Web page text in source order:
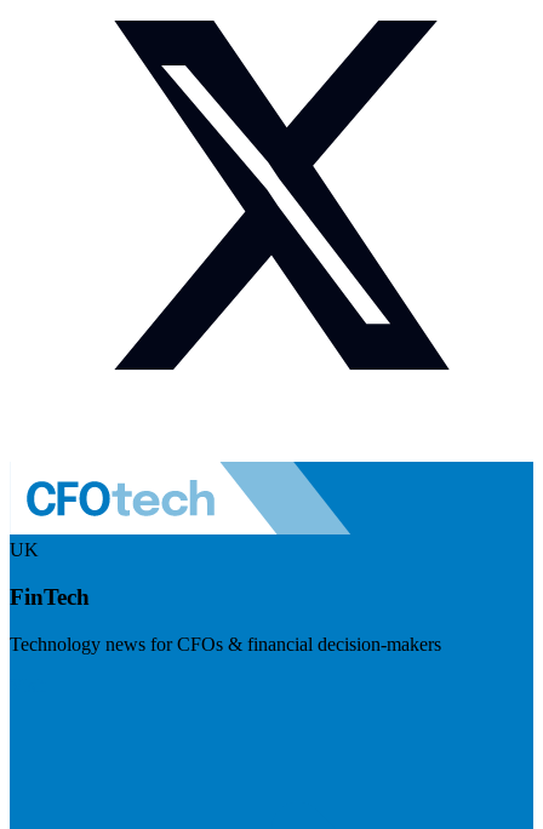
UK
FinTech
Technology news for CFOs & financial decision-makers